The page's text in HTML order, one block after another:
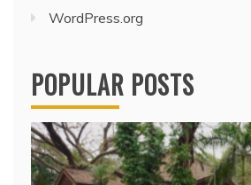
WordPress.org
POPULAR POSTS